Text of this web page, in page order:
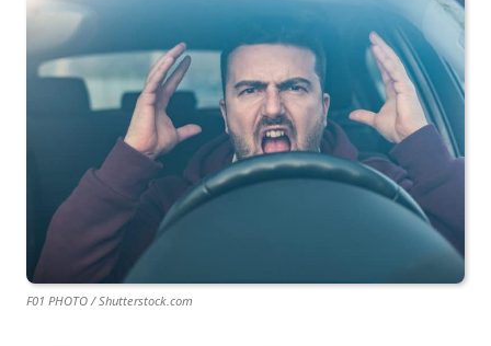
F01 PHOTO / Shutterstock.com